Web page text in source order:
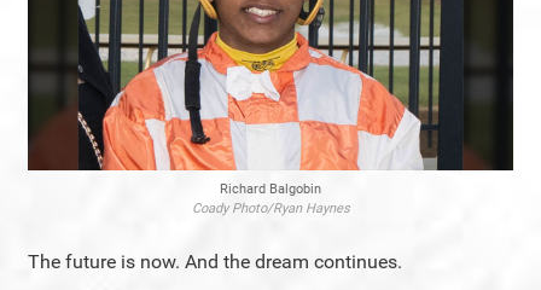
Richard Balgobin
Coady Photo/Ryan Haynes
The future is now. And the dream continues.